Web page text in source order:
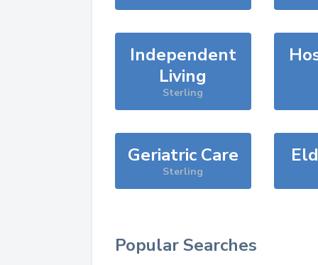
Independent
Living
Sterling
Geriatric Care
Sterling
Popular Searches